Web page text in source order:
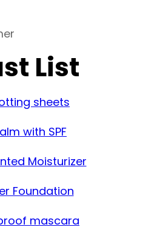
List
sheets
with SPF
Moisturizer
Foundation
mascara